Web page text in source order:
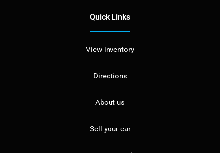
Quick Links
View inventory
Directions
About us
Sell your car